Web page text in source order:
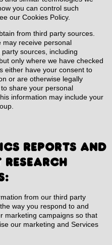
you can control such
our Cookies Policy.
from third party sources.
may receive personal
sources, including
only where we have checked
either have your consent to
or are otherwise legally
share your personal
information may include your
reports and
research
from our third party
way you respond to and
marketing campaigns so that
our marketing and Services